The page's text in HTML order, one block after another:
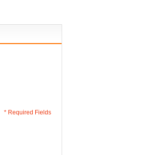
* Required Fields